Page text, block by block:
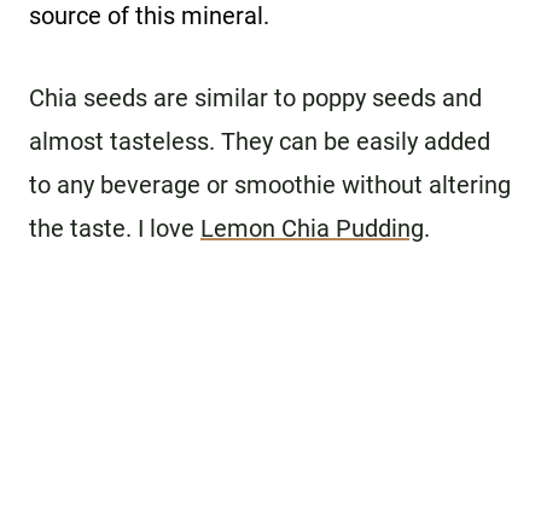
source of this mineral.
Chia seeds are similar to poppy seeds and
almost tasteless. They can be easily added
to any beverage or smoothie without altering
the taste. I love Lemon Chia Pudding.